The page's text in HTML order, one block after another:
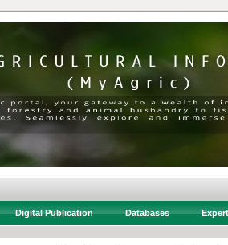
Digital Publication Databases